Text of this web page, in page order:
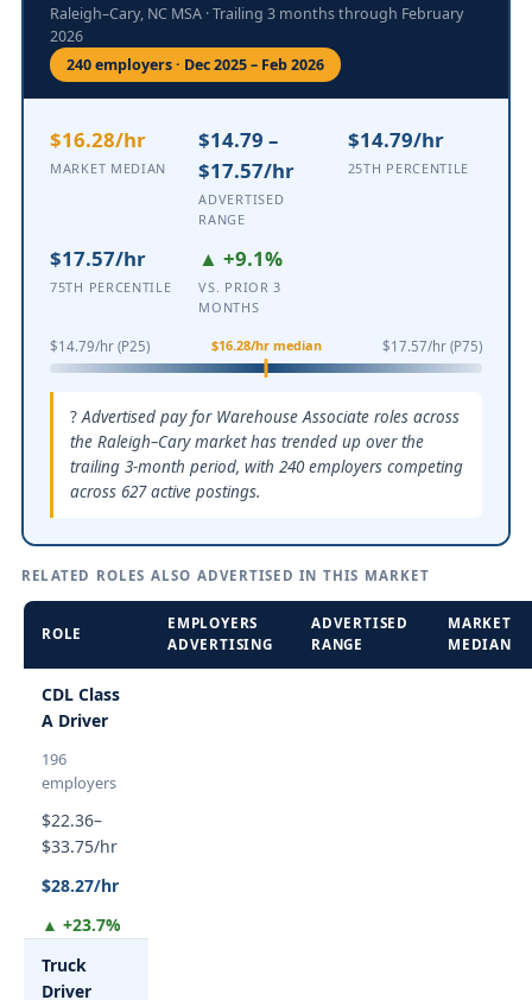
Raleigh–Cary, NC MSA · Trailing 3 months through February
2026
240 employers · Dec 2025 – Feb 2026
$16.28/hr
MARKET MEDIAN
$14.79 –
$17.57/hr
ADVERTISED
RANGE
$14.79/hr
25TH PERCENTILE
$17.57/hr
75TH PERCENTILE
▲ +9.1%
VS. PRIOR 3
MONTHS
$14.79/hr (P25) $17.57/hr (P75)
$16.28/hr median
Advertised pay for Warehouse Associate roles across
the Raleigh–Cary market has trended up over the
trailing 3-month period, with 240 employers competing
across 627 active postings.
RELATED ROLES ALSO ADVERTISED IN THIS MARKET
ROLE
EMPLOYERS
ADVERTISING
ADVERTISED
RANGE
MARKET
MEDIAN
CDL Class
A Driver
196
employers
$22.36–
$33.75/hr
$28.27/hr
▲ +23.7%
Truck
Driver